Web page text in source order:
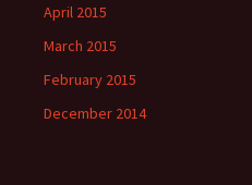
April 2015
March 2015
February 2015
December 2014